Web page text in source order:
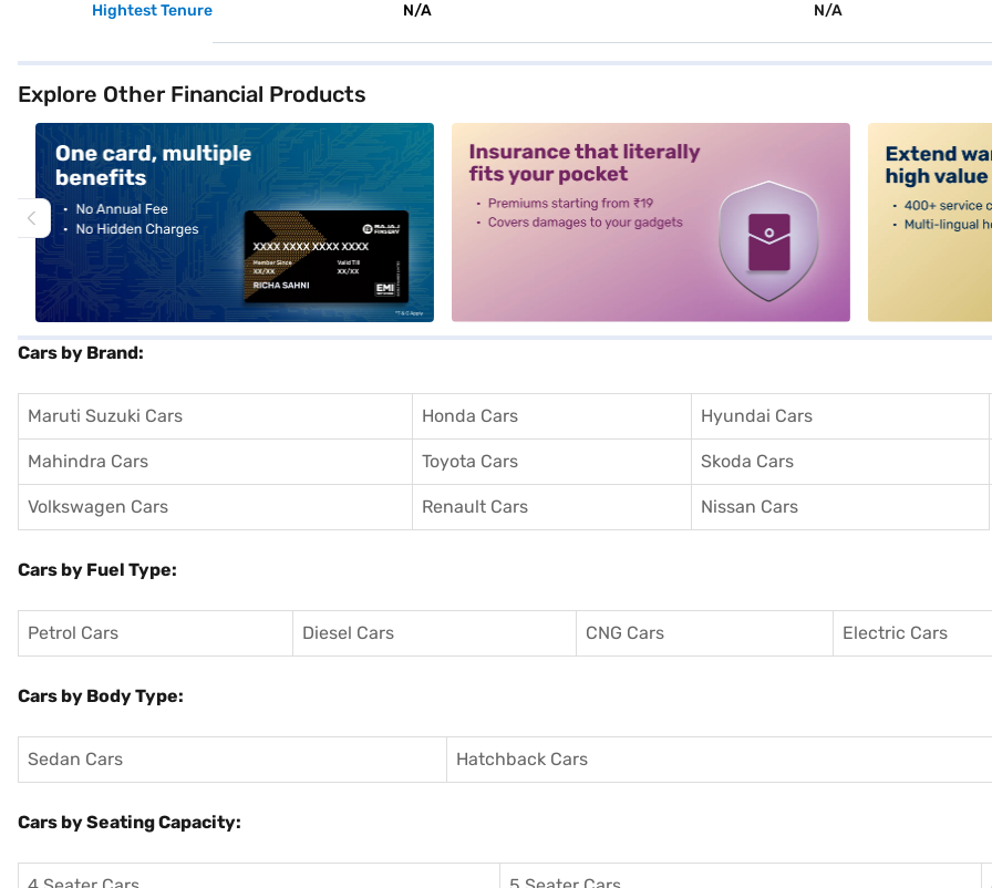
Hightest Tenure N/A N/A
Explore Other Financial Products
Cars by Brand:
Maruti Suzuki Cars Honda Cars Hyundai Cars
Mahindra Cars Toyota Cars Skoda Cars
Volkswagen Cars Renault Cars Nissan Cars
Cars by Fuel Type:
Petrol Cars Diesel Cars CNG Cars Electric Cars
Cars by Body Type:
Sedan Cars Hatchback Cars
Cars by Seating Capacity: